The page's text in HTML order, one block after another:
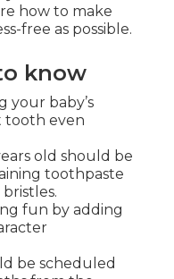
how to make
free as possible.
know
your baby’s
tooth even
old should be
toothpaste
fun by adding
be scheduled